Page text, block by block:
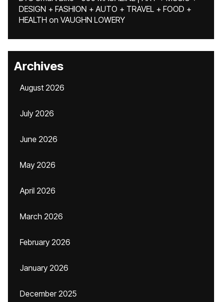
DESIGN + FASHION + AUTO + TRAVEL + FOOD +
HEALTH on VAUGHN LOWERY
Archives
August 2026
July 2026
June 2026
May 2026
April 2026
March 2026
February 2026
January 2026
December 2025